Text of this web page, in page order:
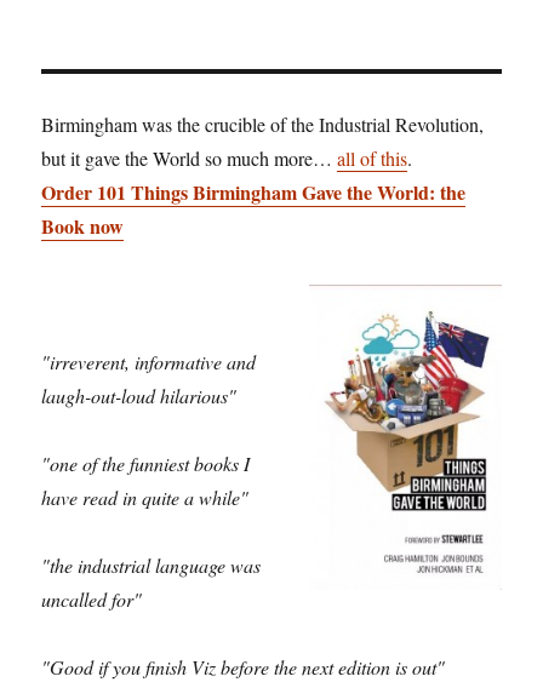
Birmingham was the crucible of the Industrial Revolution,
but it gave the World so much more…all of this.
Order 101 Things Birmingham Gave the World: the
Book now
"irreverent, informative and
laugh-out-loud hilarious"
"one of the funniest books I
have read in quite a while"
"the industrial language was
uncalled for"
"Good if you finish Viz before the next edition is out"